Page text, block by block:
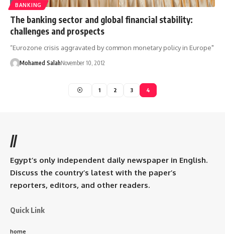
BANKING
The banking sector and global financial stability:
challenges and prospects
“Eurozone crisis aggravated by common monetary policy in Europe"
Mohamed SalahNovember 10, 2012
1 2 3 4
//
Egypt’s only independent daily newspaper in English.
Discuss the country’s latest with the paper’s
reporters, editors, and other readers.
Quick Link
home